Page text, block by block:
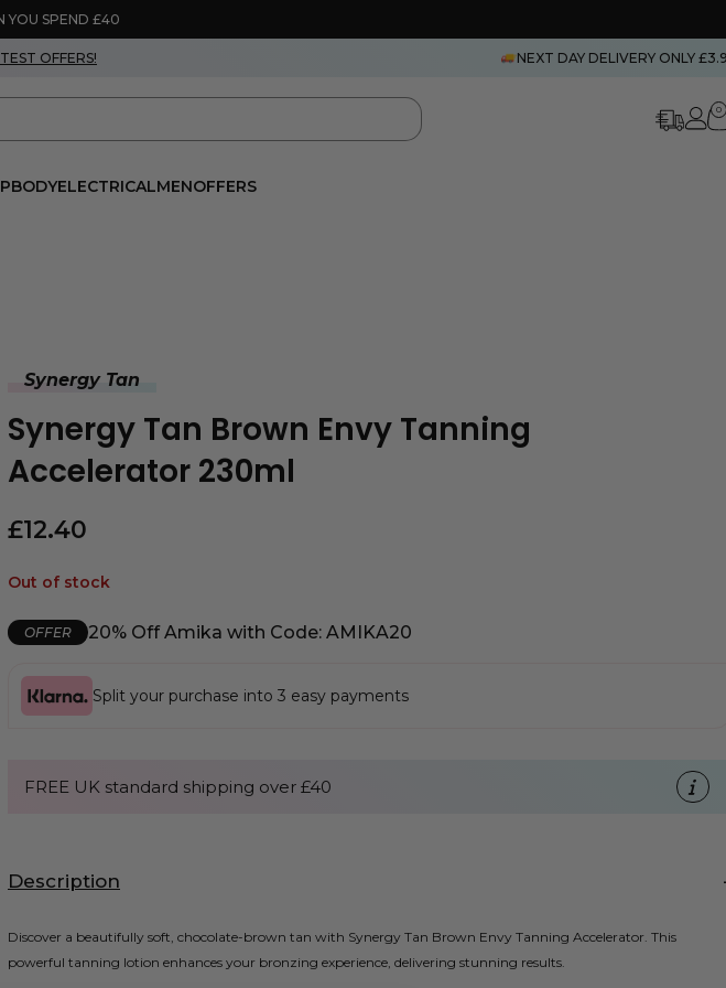
YOU SPEND £40
OFFERS! NEXT DAY DELIVERY ONLY
0
BODYELECTRICALMENOFFERS
Synergy Tan
Synergy Tan Brown Envy Tanning
Accelerator 230ml
£12.40
Out of stock
OFFER 20% Off Amika with Code: AMIKA20
Split your purchase into 3 easy payments
FREE UK standard shipping over £40
Description
Discover a beautifully soft, chocolate-brown tan with Synergy Tan Brown Envy Tanning Accelerator. This
powerful tanning lotion enhances your bronzing experience, delivering stunning results.